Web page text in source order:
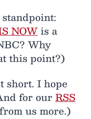
NOWis a
Why
this point?)
short. I hope
for ourRSS
us more.)